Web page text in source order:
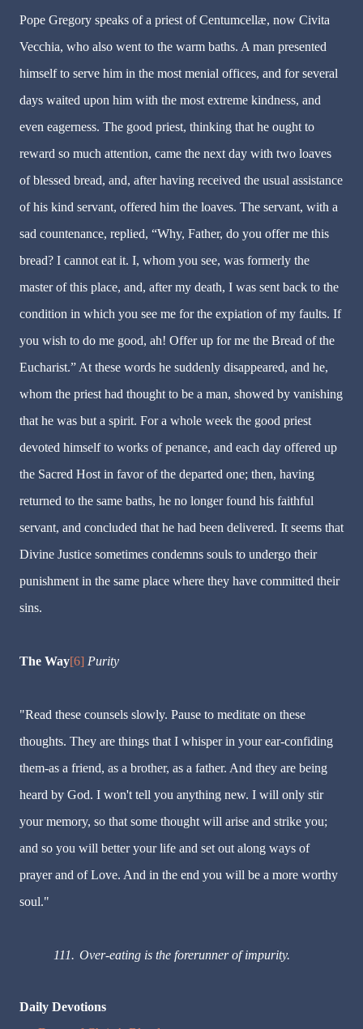
Pope Gregory speaks of a priest of Centumcellæ, now Civita
Vecchia, who also went to the warm baths. A man presented
himself to serve him in the most menial offices, and for several
days waited upon him with the most extreme kindness, and
even eagerness. The good priest, thinking that he ought to
reward so much attention, came the next day with two loaves
of blessed bread, and, after having received the usual assistance
of his kind servant, offered him the loaves. The servant, with a
sad countenance, replied, “Why, Father, do you offer me this
bread? I cannot eat it. I, whom you see, was formerly the
master of this place, and, after my death, I was sent back to the
condition in which you see me for the expiation of my faults. If
you wish to do me good, ah! Offer up for me the Bread of the
Eucharist.” At these words he suddenly disappeared, and he,
whom the priest had thought to be a man, showed by vanishing
that he was but a spirit. For a whole week the good priest
devoted himself to works of penance, and each day offered up
the Sacred Host in favor of the departed one; then, having
returned to the same baths, he no longer found his faithful
servant, and concluded that he had been delivered. It seems that
Divine Justice sometimes condemns souls to undergo their
punishment in the same place where they have committed their
sins.
The Way[6] Purity
"Read these counsels slowly. Pause to meditate on these
thoughts. They are things that I whisper in your ear-confiding
them-as a friend, as a brother, as a father. And they are being
heard by God. I won't tell you anything new. I will only stir
your memory, so that some thought will arise and strike you;
and so you will better your life and set out along ways of
prayer and of Love. And in the end you will be a more worthy
soul."
111. Over-eating is the forerunner of impurity.
Daily Devotions